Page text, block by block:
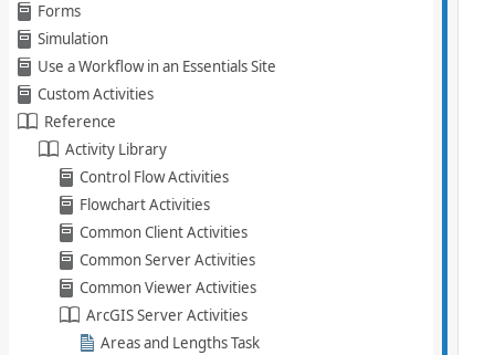
Forms
Simulation
Use a Workflow in an Essentials Site
Custom Activities
Reference
Activity Library
Control Flow Activities
Flowchart Activities
Common Client Activities
Common Server Activities
Common Viewer Activities
ArcGIS Server Activities
Areas and Lengths Task